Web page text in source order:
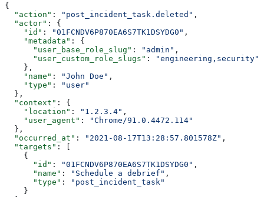
{
  "action"
: "post_incident_task.deleted" ,
  "actor"
: {
    "id"
: "01FCNDV6P870EA6S7TK1DSYDG0" ,
    "metadata"
: {
      "user_base_role_slug"
: "admin" ,
      "user_custom_role_slugs"
:
"engineering,security"
    },
    "name"
: "John Doe" ,
    "type"
:
"user"
  },
  "context"
: {
    "location"
: "1.2.3.4" ,
    "user_agent"
:
"Chrome/91.0.4472.114"
  },
  "occurred_at"
: "2021-08-17T13:28:57.801578Z" ,
  "targets"
: [
    {
      "id"
: "01FCNDV6P870EA6S7TK1DSYDG0" ,
      "name"
: "Schedule a debrief" ,
      "type"
:
"post_incident_task"
    }